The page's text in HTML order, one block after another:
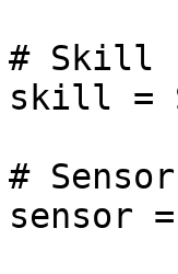
# Skill -
skill =
#
sensor